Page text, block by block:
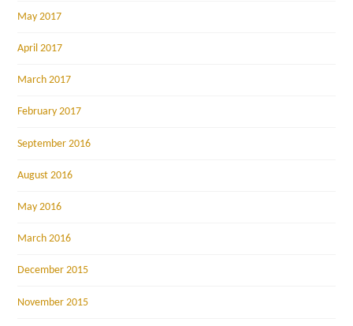
May 2017
April 2017
March 2017
February 2017
September 2016
August 2016
May 2016
March 2016
December 2015
November 2015